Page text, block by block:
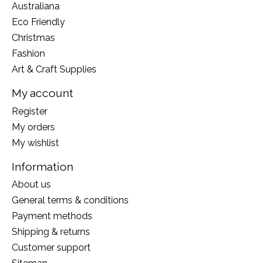
Australiana
Eco Friendly
Christmas
Fashion
Art & Craft Supplies
My account
Register
My orders
My wishlist
Information
About us
General terms & conditions
Payment methods
Shipping & returns
Customer support